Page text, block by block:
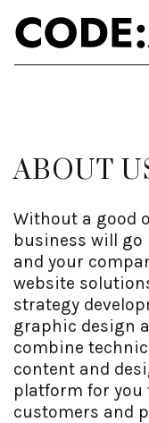
ABOUT
Without a good
business will go
and your
website
strategy
graphic design
combine
content and
platform for
customers and